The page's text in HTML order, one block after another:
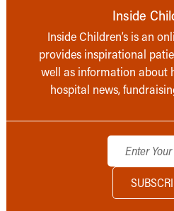
Inside
Inside Children’s is an
provides inspirational
well as information about
hospital news,